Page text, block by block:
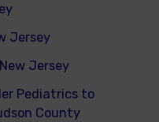
Jersey
Jersey
Pediatrics to
County